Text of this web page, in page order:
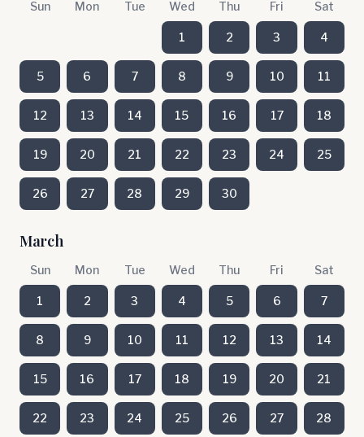
Sun Mon Tue Wed Thu Fri Sat
1 2 3 4
5 6 7 8 9 10 11
12 13 14 15 16 17 18
19 20 21 22 23 24 25
26 27 28 29 30
March
Sun Mon Tue Wed Thu Fri Sat
1 2 3 4 5 6 7
8 9 10 11 12 13 14
15 16 17 18 19 20 21
22 23 24 25 26 27 28